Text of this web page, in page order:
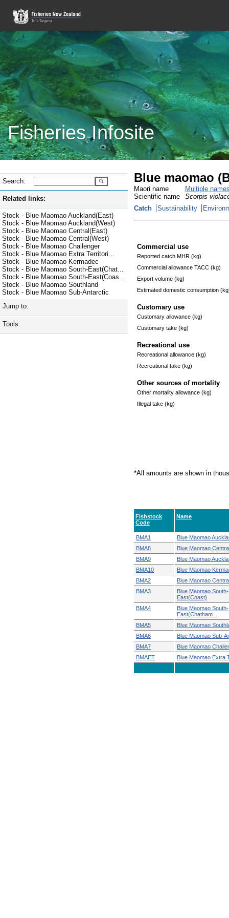
Fisheries Infosite
Search:
Related links:
Stock - Blue Maomao Auckland(East)
Stock - Blue Maomao Auckland(West)
Stock - Blue Maomao Central(East)
Stock - Blue Maomao Central(West)
Stock - Blue Maomao Challenger
Stock - Blue Maomao Extra Territori...
Stock - Blue Maomao Kermadec
Stock - Blue Maomao South-East(Chat...
Stock - Blue Maomao South-East(Coas...
Stock - Blue Maomao Southland
Stock - Blue Maomao Sub-Antarctic
Jump to:
Tools:
Blue maomao
Maori name
Multiple
Scientific name
Scorpis
Catch
Sustainability
Commercial use
Reported catch MHR (kg)
Commercial allowance TACC (kg)
Export volume (kg)
Estimated domestic consumption
Customary use
Customary allowance (kg)
Customary take (kg)
Recreational use
Recreational allowance (kg)
Recreational take (kg)
Other sources of mortality
Other mortality allowance (kg)
Illegal take (kg)
*All amounts are shown in
Fishstock
Code
Name
BMA1
Blue Maomao
BMA8
Blue Maomao
BMA9
Blue Maomao
BMA10
Blue Maomao
BMA2
Blue Maomao
BMA3
Blue Maomao South-
East(Coast)
BMA4
Blue Maomao South-
East(Chatham...
BMA5
Blue Maomao
BMA6
Blue Maomao Sub-
BMA7
Blue Maomao
BMAET
Blue Maomao Extra